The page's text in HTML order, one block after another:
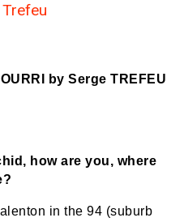
by Serge TREFEU
how are you, where
in the 94 (suburb